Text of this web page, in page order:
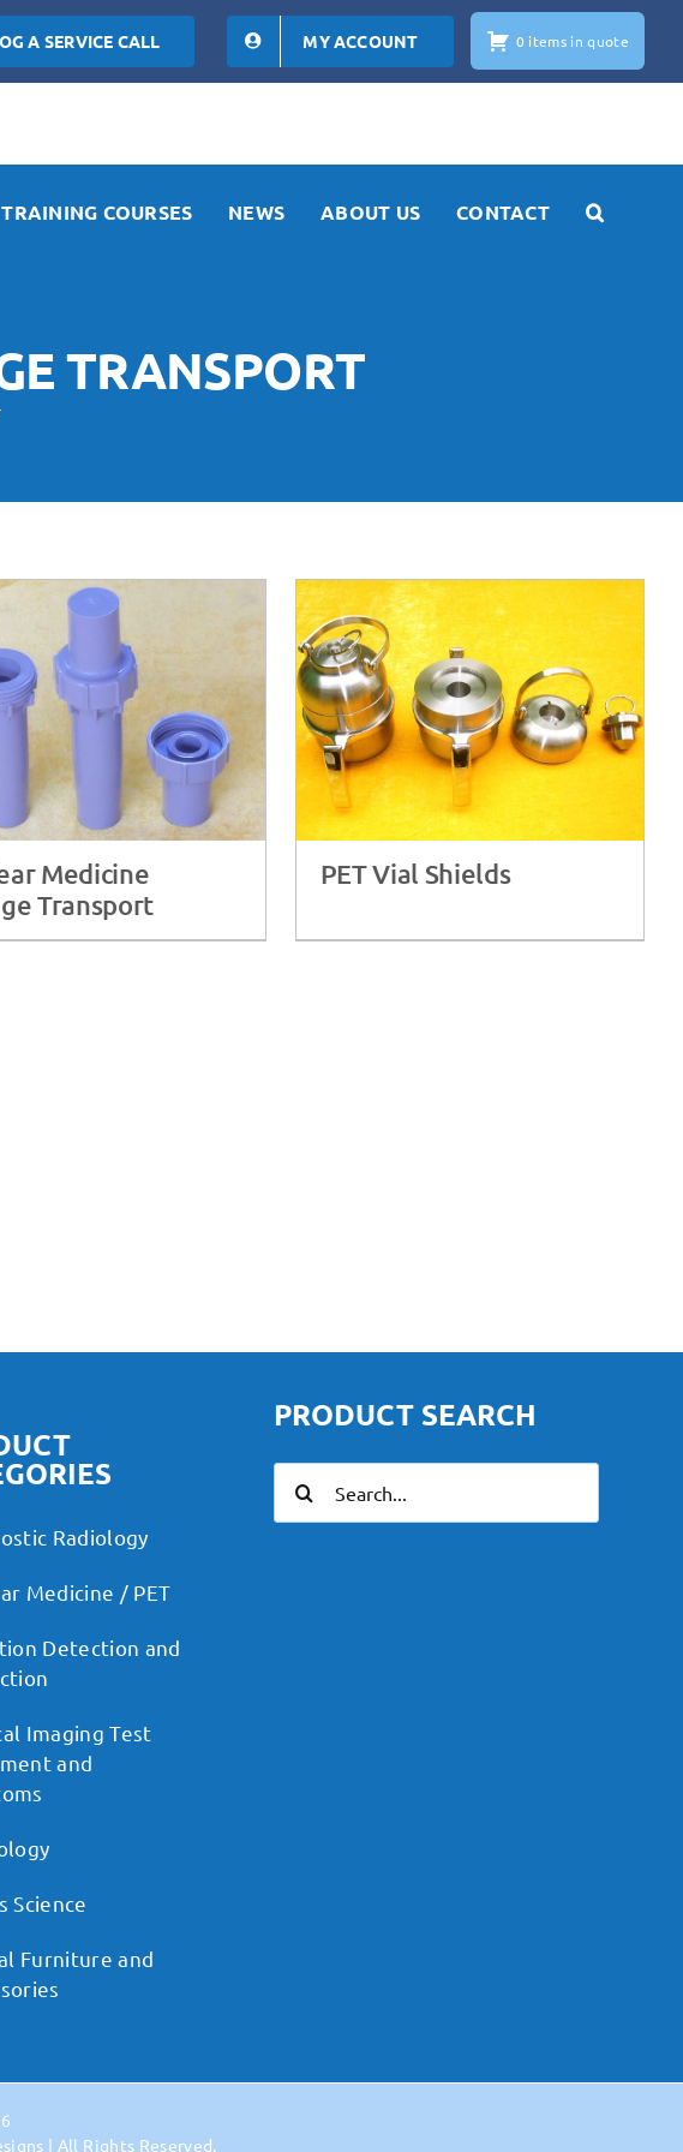
A SERVICE CALL MY ACCOUNT 0 items in quote
TRAINING COURSES NEWS ABOUT US CONTACT
TRANSPORT
Medicine
Transport
PET Vial Shields
Radiology
Medicine / PET
Detection and
Imaging Test
and
Science
Furniture and
PRODUCT SEARCH
for:
| All Rights Reserved.